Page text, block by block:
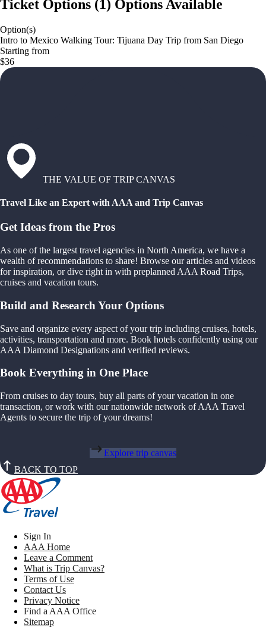
Ticket Options (1) Options Available
Option(s)
Intro to Mexico Walking Tour: Tijuana Day Trip from San Diego
Starting from
$36
THE VALUE OF TRIP CANVAS
Travel Like an Expert with AAA and Trip Canvas
Get Ideas from the Pros
As one of the largest travel agencies in North America, we have a
wealth of recommendations to share! Browse our articles and videos
for inspiration, or dive right in with preplanned AAA Road Trips,
cruises and vacation tours.
Build and Research Your Options
Save and organize every aspect of your trip including cruises, hotels,
activities, transportation and more. Book hotels confidently using our
AAA Diamond Designations and verified reviews.
Book Everything in One Place
From cruises to day tours, buy all parts of your vacation in one
transaction, or work with our nationwide network of AAA Travel
Agents to secure the trip of your dreams!
Explore trip canvas
BACK TO TOP
Sign In
AAA Home
Leave a Comment
What is Trip Canvas?
Terms of Use
Contact Us
Privacy Notice
Find a AAA Office
Sitemap